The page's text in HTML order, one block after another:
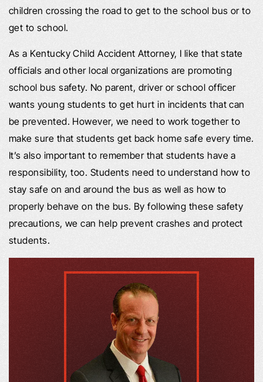
children crossing the road to get to the school bus or to
get to school.
As a Kentucky Child Accident Attorney, I like that state
officials and other local organizations are promoting
school bus safety. No parent, driver or school officer
wants young students to get hurt in incidents that can
be prevented. However, we need to work together to
make sure that students get back home safe every time.
It’s also important to remember that students have a
responsibility, too. Students need to understand how to
stay safe on and around the bus as well as how to
properly behave on the bus. By following these safety
precautions, we can help prevent crashes and protect
students.